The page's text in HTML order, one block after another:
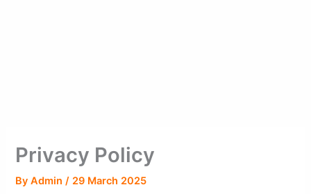
Privacy Policy
ByAdmin/ 29 March 2025